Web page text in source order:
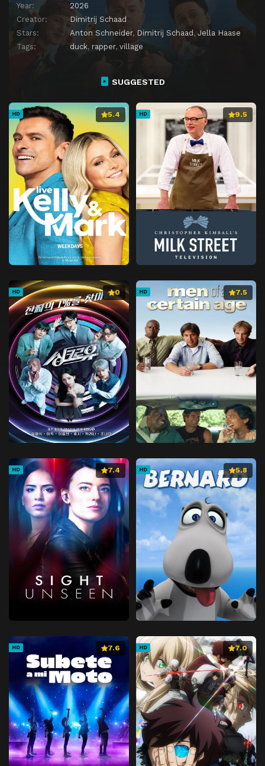
Year:
2026
Creator:
Dimitrij Schaad
Stars:
Anton Schneider, Dimitrij Schaad, Jella Haase
Tags:
duck, rapper, village
SUGGESTED
HD 5.4 HD 9.5
HD 0 HD 7.5
HD 7.4 HD 5.8
HD 7.6 HD 7.0